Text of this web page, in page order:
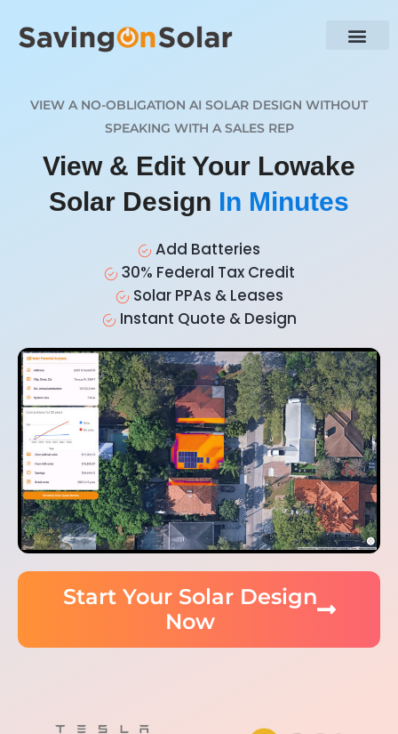
VIEW A NO-OBLIGATION AI SOLAR DESIGN WITHOUT
SPEAKING WITH A SALES REP
View & Edit Your Lowake
Solar Design In Minutes
Add Batteries
30% Federal Tax Credit
Solar PPAs & Leases
Instant Quote & Design
Start Your Solar Design
Now